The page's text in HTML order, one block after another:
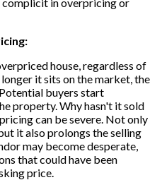
house, regardless of
it sits on the market, the
buyers start
property. Why hasn't it sold
can be severe. Not only
it also prolongs the selling
may become desperate,
that could have been
price.